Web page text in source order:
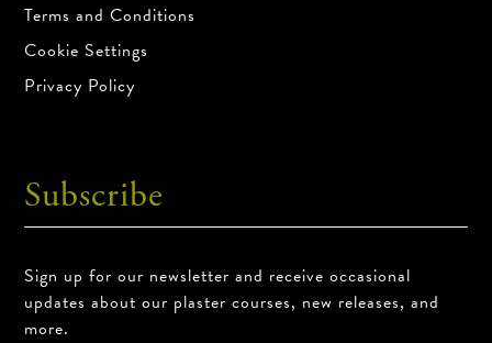
Terms and Conditions
Cookie Settings
Privacy Policy
Subscribe
Sign up for our newsletter and receive occasional
updates about our plaster courses, new releases, and
more.